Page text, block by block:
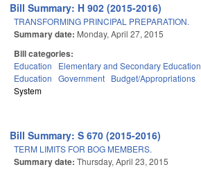
Bill Summary: H 902 (2015-2016)
TRANSFORMING PRINCIPAL PREPARATION.
Summary date: Monday, April 27, 2015
Bill categories:
Education Elementary and Secondary Education
Education Government Budget/Appropriations
System
Bill Summary: S 670 (2015-2016)
TERM LIMITS FOR BOG MEMBERS.
Summary date: Thursday, April 23, 2015